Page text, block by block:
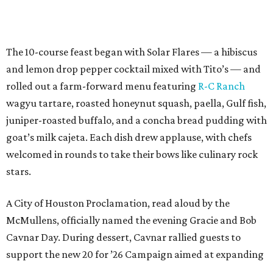
The 10-course feast began with Solar Flares — a hibiscus
and lemon drop pepper cocktail mixed with Tito’s — and
rolled out a farm-forward menu featuring R-C Ranch
wagyu tartare, roasted honeynut squash, paella, Gulf fish,
juniper-roasted buffalo, and a concha bread pudding with
goat’s milk cajeta. Each dish drew applause, with chefs
welcomed in rounds to take their bows like culinary rock
stars.
A City of Houston Proclamation, read aloud by the
McMullens, officially named the evening Gracie and Bob
Cavnar Day. During dessert, Cavnar rallied guests to
support the new 20 for ’26 Campaign aimed at expanding